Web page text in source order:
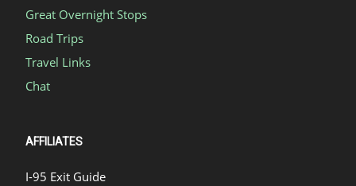
Great Overnight Stops
Road Trips
Travel Links
Chat
AFFILIATES
I-95 Exit Guide